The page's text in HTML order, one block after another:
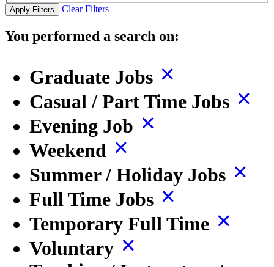
Apply Filters Clear Filters
You performed a search on:
Graduate Jobs
Casual / Part Time Jobs
Evening Job
Weekend
Summer / Holiday Jobs
Full Time Jobs
Temporary Full Time
Voluntary